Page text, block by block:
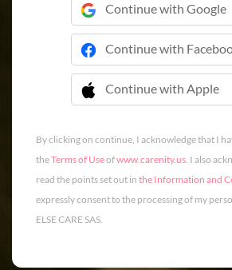
Continue with Google
Continue with
Continue with Apple
 Continue with
By clicking on continue, I acknowledge that I
theTerms of Useofwww.carenity.us. I also
read the points set out in the Information and
expressly consent to the processing of my
ELSE CARE SAS.